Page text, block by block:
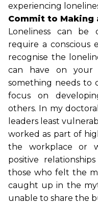
experiencing
Commit to Making
Loneliness can be
require a conscious
recognise the
can have on your
something needs to
focus on
others. In my
leaders least
worked as part of
the workplace or
positive
those who felt the
caught up in the
unable to share the